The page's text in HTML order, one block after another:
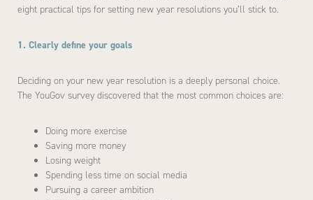
eight practical tips for setting new year resolutions you’ll stick to.
1. Clearly define your goals
Deciding on your new year resolution is a deeply personal choice.
The YouGov survey discovered that the most common choices are:
Doing more exercise
Saving more money
Losing weight
Spending less time on social media
Pursuing a career ambition